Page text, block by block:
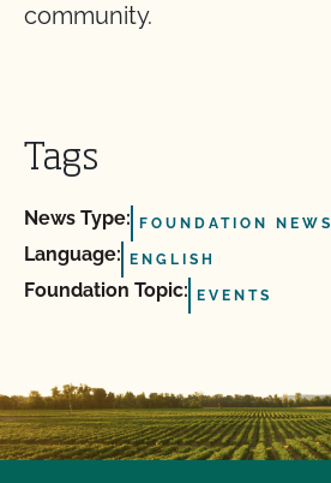
community.
Tags
News Type: FOUNDATION NEWS
Language: ENGLISH
Foundation Topic: EVENTS